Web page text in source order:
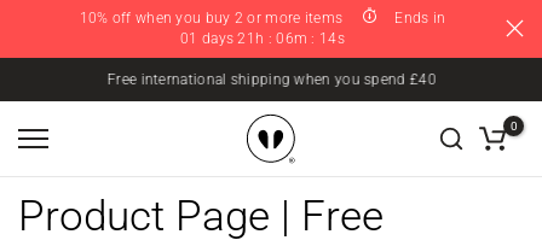
10% off when you buy 2 or more items
Ends in
01 days 21h : 06m : 14s
Free international shipping when you spend £40
0
Product Page | Free